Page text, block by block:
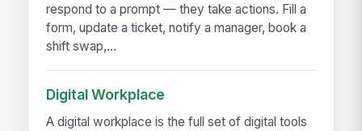
respond to a prompt — they take actions. Fill a
form, update a ticket, notify a manager, book a
shift swap,...
Digital Workplace
A digital workplace is the full set of digital tools